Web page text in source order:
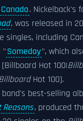
Canada. Nickelback's
, was released in
singles, including
"Someday", which
Hot 100|
Hot 100].
band's best-selling
, produced